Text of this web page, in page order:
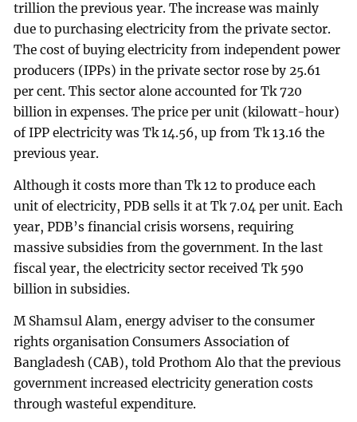
trillion the previous year. The increase was mainly
due to purchasing electricity from the private sector.
The cost of buying electricity from independent power
producers (IPPs) in the private sector rose by 25.61
per cent. This sector alone accounted for Tk 720
billion in expenses. The price per unit (kilowatt-hour)
of IPP electricity was Tk 14.56, up from Tk 13.16 the
previous year.
Although it costs more than Tk 12 to produce each
unit of electricity, PDB sells it at Tk 7.04 per unit. Each
year, PDB’s financial crisis worsens, requiring
massive subsidies from the government. In the last
fiscal year, the electricity sector received Tk 590
billion in subsidies.
M Shamsul Alam, energy adviser to the consumer
rights organisation Consumers Association of
Bangladesh (CAB), told Prothom Alo that the previous
government increased electricity generation costs
through wasteful expenditure.